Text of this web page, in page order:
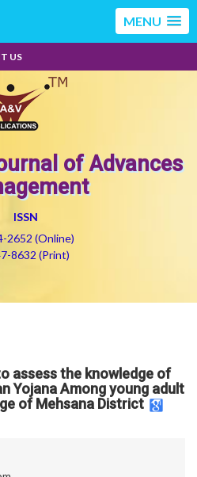
MENU
US
of Advances
ISSN
2652 (Online)
8632 (Print)
assess the knowledge of
Yojana Among young adult
of Mehsana District